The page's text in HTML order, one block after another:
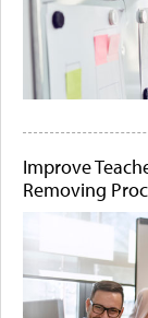
Improve
Removing